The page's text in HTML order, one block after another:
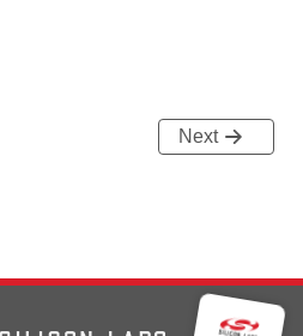
Next